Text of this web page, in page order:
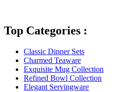
Top Categories :
Classic Dinner Sets
Charmed Teaware
Exquisite Mug Collection
Refined Bowl Collection
Elegant Servingware